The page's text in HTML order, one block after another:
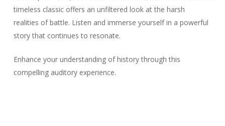
timeless classic offers an unfiltered look at the harsh
realities of battle. Listen and immerse yourself in a powerful
story that continues to resonate.
Enhance your understanding of history through this
compelling auditory experience.